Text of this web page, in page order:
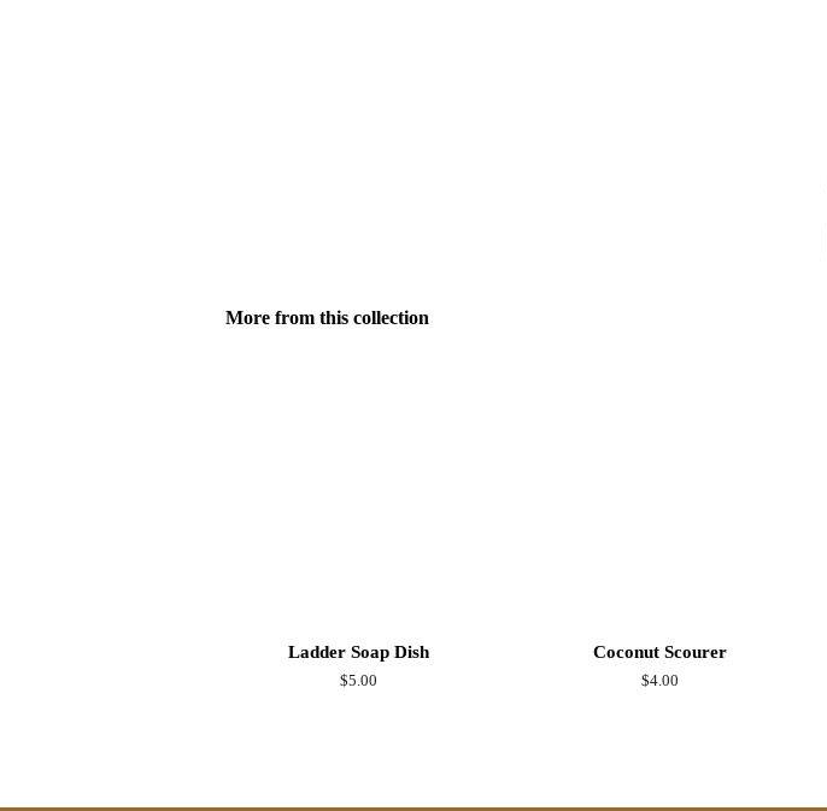
More from this collection
Ladder Soap Dish
Regular
$5.00
Coconut Scourer
Regular
$4.00